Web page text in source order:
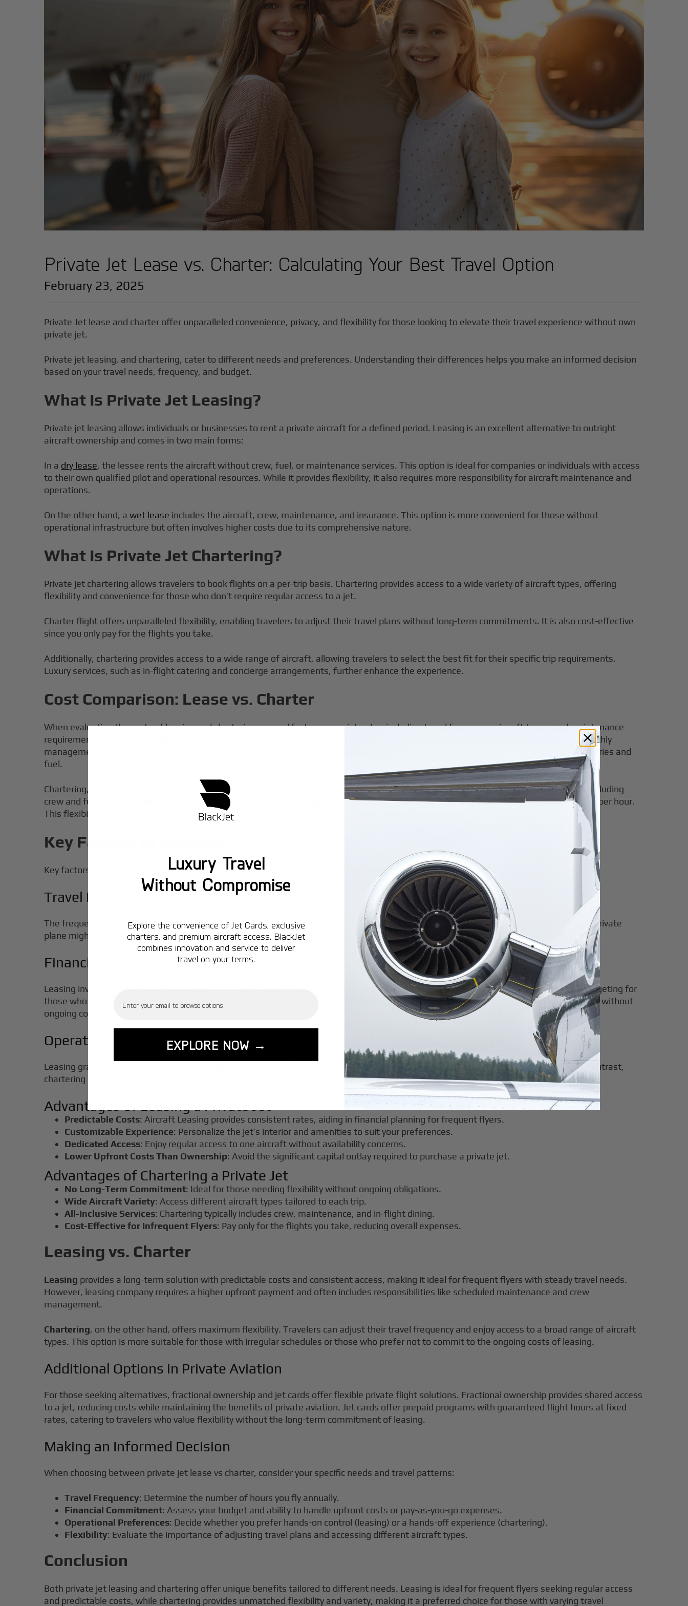
Private Jet Lease vs. Charter: Calculating Your Best Travel Option
February 23, 2025
Private Jet lease and charter offer unparalleled convenience, privacy, and flexibility for those looking to elevate their travel experience without own
private jet.
Private jet leasing, and chartering, cater to different needs and preferences. Understanding their differences helps you make an informed decision
based on your travel needs, frequency, and budget.
What Is Private Jet Leasing?
Private jet leasing allows individuals or businesses to rent a private aircraft for a defined period. Leasing is an excellent alternative to outright
aircraft ownership and comes in two main forms:
In a dry lease, the lessee rents the aircraft without crew, fuel, or maintenance services. This option is ideal for companies or individuals with access
to their own qualified pilot and operational resources. While it provides flexibility, it also requires more responsibility for aircraft maintenance and
operations.
On the other hand, awet lease includes the aircraft, crew, maintenance, and insurance. This option is more convenient for those without
operational infrastructure but often involves higher costs due to its comprehensive nature.
What Is Private Jet Chartering?
Private jet chartering allows travelers to book flights on a per-trip basis. Chartering provides access to a wide variety of aircraft types, offering
flexibility and convenience for those who don’t require regular access to a jet.
Charter flight offers unparalleled flexibility, enabling travelers to adjust their travel plans without long-term commitments. It is also cost-effective
since you only pay for the flights you take.
Additionally, chartering provides access to a wide range of aircraft, allowing travelers to select the best fit for their specific trip requirements.
Luxury services, such as in-flight catering and concierge arrangements, further enhance the experience.
Cost Comparison: Lease vs. Charter
When evaluating the costs of leasing and chartering, several factors come into play, including travel frequency, aircraft types, and maintenance
requirements. Leasing typically involves higher upfront costs but offers predictable rates, making it suitable for frequent flyers. The monthly
management fee covers fixed expenses like insurance, hangar fees, and scheduled maintenance. Additional costs may include crew salaries and
fuel.
Chartering, on the other hand, operates on a pay-as-you-go model. Costs are transparent, often encompassing all necessary services, including
crew and fuel. The occupied hourly rate for chartering varies, with light jets starting at $1,500 per hour and larger jets exceeding $15,000 per hour.
This flexibility makes chartering ideal for travelers with irregular schedules or fewer annual flying hours.
Key Factors to Consider
Key factors determine whether private jet leasing or chartering suits your travel needs and financial plans.
Travel Frequency
The frequency of your trips is a crucial factor when deciding between leasing and chartering. If you fly over 400 hours annually, leasing a private
plane might be more cost-effective. For those with irregular schedules or less frequent travel, chartering is often the better choice.
Financial Commitment
Leasing involves a significant financial commitment, including upfront costs and ongoing expenses. However, it provides predictable budgeting for
those who require consistent access. Chartering eliminates long-term financial obligations, making it suitable for those seeking flexibility without
ongoing costs.
Operational Control
Leasing grants greater control over scheduling and usage, offering a sense of ownership without the responsibilities of purchasing. In contrast,
chartering places the logistical aspects in the hands of charter companies, allowing travelers to focus solely on their journey.
Advantages of Leasing a Private Jet
Predictable Costs: Aircraft Leasing provides consistent rates, aiding in financial planning for frequent flyers.
Customizable Experience: Personalize the jet’s interior and amenities to suit your preferences.
Dedicated Access: Enjoy regular access to one aircraft without availability concerns.
Lower Upfront Costs Than Ownership: Avoid the significant capital outlay required to purchase a private jet.
Advantages of Chartering a Private Jet
No Long-Term Commitment: Ideal for those needing flexibility without ongoing obligations.
Wide Aircraft Variety: Access different aircraft types tailored to each trip.
All-Inclusive Services: Chartering typically includes crew, maintenance, and in-flight dining.
Cost-Effective for Infrequent Flyers: Pay only for the flights you take, reducing overall expenses.
Leasing vs. Charter
Leasing provides a long-term solution with predictable costs and consistent access, making it ideal for frequent flyers with steady travel needs.
However, leasing company requires a higher upfront payment and often includes responsibilities like scheduled maintenance and crew
management.
Chartering, on the other hand, offers maximum flexibility. Travelers can adjust their travel frequency and enjoy access to a broad range of aircraft
types. This option is more suitable for those with irregular schedules or those who prefer not to commit to the ongoing costs of leasing.
Additional Options in Private Aviation
For those seeking alternatives, fractional ownership and jet cards offer flexible private flight solutions. Fractional ownership provides shared access
to a jet, reducing costs while maintaining the benefits of private aviation. Jet cards offer prepaid programs with guaranteed flight hours at fixed
rates, catering to travelers who value flexibility without the long-term commitment of leasing.
Making an Informed Decision
When choosing between private jet lease vs charter, consider your specific needs and travel patterns:
Travel Frequency: Determine the number of hours you fly annually.
Financial Commitment: Assess your budget and ability to handle upfront costs or pay-as-you-go expenses.
Operational Preferences: Decide whether you prefer hands-on control (leasing) or a hands-off experience (chartering).
Flexibility: Evaluate the importance of adjusting travel plans and accessing different aircraft types.
Conclusion
Both private jet leasing and chartering offer unique benefits tailored to different needs. Leasing is ideal for frequent flyers seeking regular access
and predictable costs, while chartering provides unmatched flexibility and variety, making it a preferred choice for those with varying travel
Luxury Travel
Without Compromise
Explore the convenience of Jet Cards, exclusive
charters, and premium aircraft access. BlackJet
combines innovation and service to deliver
travel on your terms.
EXPLORE NOW →